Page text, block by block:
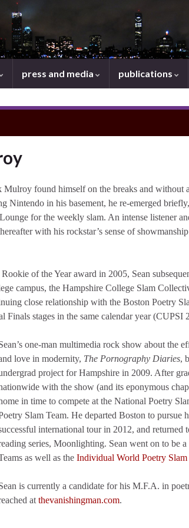
press and media publications
Mulroy found himself on the breaks and without
Nintendo in his basement, he re-emerged
for the weekly slam. An intense listener
with his rockstar’s sense of
of the Year award in 2005, Sean
campus, the Hampshire College Slam
close relationship with the Boston Poetry
Finals stages in the same calendar year (CUPSI
one-man multimedia rock show about the
love in modernity, The Pornography Diaries,
project for Hampshire in 2009. After
with the show (and its eponymous
in time to compete at the National Poetry
Slam Team. He departed Boston to
international tour in 2012, and returned
series, Moonlighting. Sean went on to be
as well as the Individual World Poetry Slam
is currently a candidate for his M.F.A. in
at thevanishingman.com.